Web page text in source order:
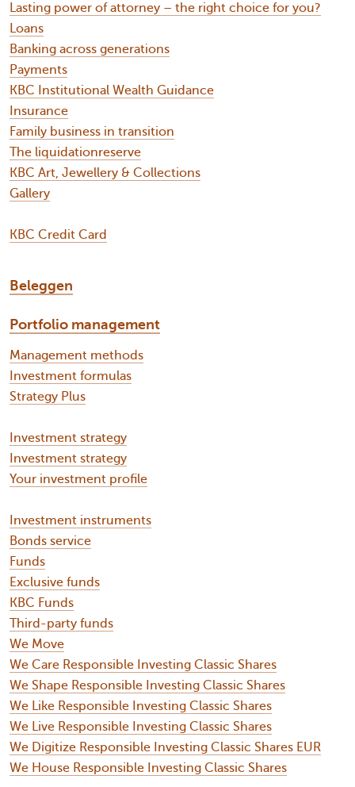
Lasting power of attorney – the right choice for you?
Loans
Banking across generations
Payments
KBC Institutional Wealth Guidance
Insurance
Family business in transition
The liquidationreserve
KBC Art, Jewellery & Collections
Gallery
KBC Credit Card
Beleggen
Portfolio management
Management methods
Investment formulas
Strategy Plus
Investment strategy
Investment strategy
Your investment profile
Investment instruments
Bonds service
Funds
Exclusive funds
KBC Funds
Third-party funds
We Move
We Care Responsible Investing Classic Shares
We Shape Responsible Investing Classic Shares
We Like Responsible Investing Classic Shares
We Live Responsible Investing Classic Shares
We Digitize Responsible Investing Classic Shares EUR
We House Responsible Investing Classic Shares